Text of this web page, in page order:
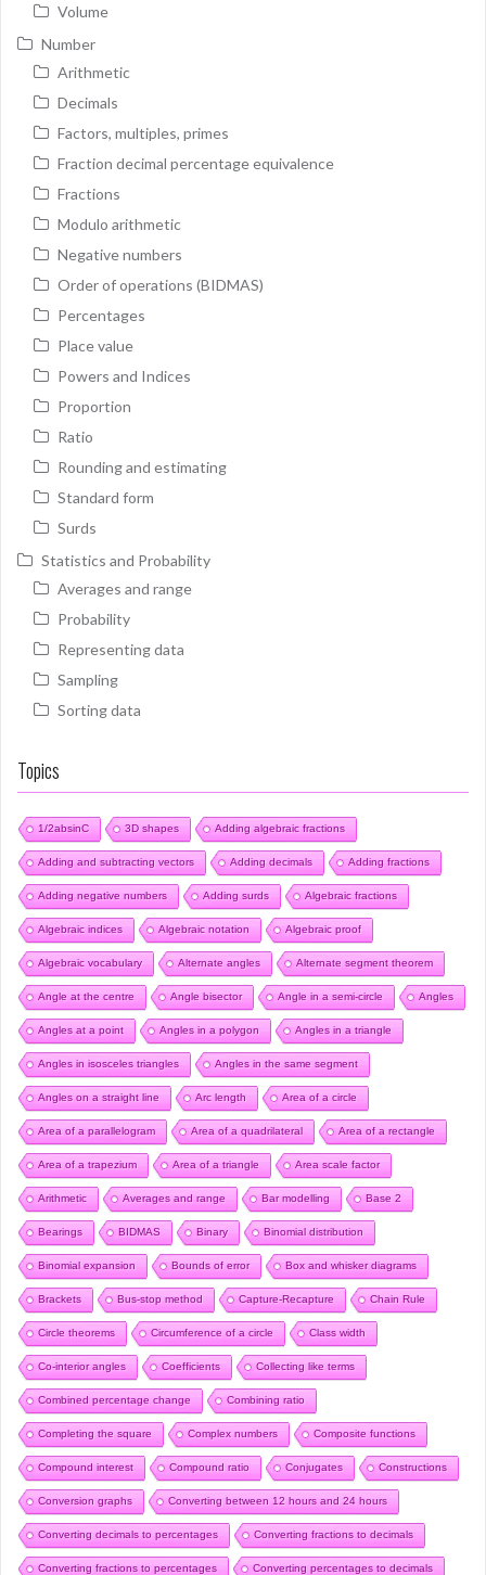
Volume
Number
Arithmetic
Decimals
Factors, multiples, primes
Fraction decimal percentage equivalence
Fractions
Modulo arithmetic
Negative numbers
Order of operations (BIDMAS)
Percentages
Place value
Powers and Indices
Proportion
Ratio
Rounding and estimating
Standard form
Surds
Statistics and Probability
Averages and range
Probability
Representing data
Sampling
Sorting data
Topics
1/2absinC 3D shapes Adding algebraic fractions
Adding and subtracting vectors Adding decimals Adding fractions
Adding negative numbers Adding surds Algebraic fractions
Algebraic indices Algebraic notation Algebraic proof
Algebraic vocabulary Alternate angles Alternate segment theorem
Angle at the centre Angle bisector Angle in a semi-circle Angles
Angles at a point Angles in a polygon Angles in a triangle
Angles in isosceles triangles Angles in the same segment
Angles on a straight line Arc length Area of a circle
Area of a parallelogram Area of a quadrilateral Area of a rectangle
Area of a trapezium Area of a triangle Area scale factor
Arithmetic Averages and range Bar modelling Base 2
Bearings BIDMAS Binary Binomial distribution
Binomial expansion Bounds of error Box and whisker diagrams
Brackets Bus-stop method Capture-Recapture Chain Rule
Circle theorems Circumference of a circle Class width
Co-interior angles Coefficients Collecting like terms
Combined percentage change Combining ratio
Completing the square Complex numbers Composite functions
Compound interest Compound ratio Conjugates Constructions
Conversion graphs Converting between 12 hours and 24 hours
Converting decimals to percentages Converting fractions to decimals
Converting fractions to percentages Converting percentages to decimals